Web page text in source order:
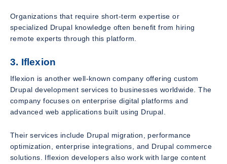
Organizations that require short-term expertise or
specialized Drupal knowledge often benefit from hiring
remote experts through this platform.
3. Iflexion
Iflexion is another well-known company offering custom
Drupal development services to businesses worldwide. The
company focuses on enterprise digital platforms and
advanced web applications built using Drupal.
Their services include Drupal migration, performance
optimization, enterprise integrations, and Drupal commerce
solutions. Iflexion developers also work with large content